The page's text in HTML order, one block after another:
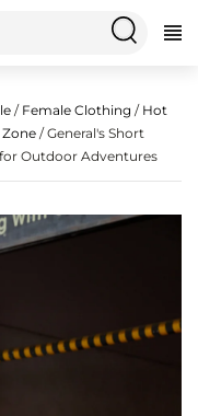
/ Female Clothing / Hot
/ General's Short
Outdoor Adventures